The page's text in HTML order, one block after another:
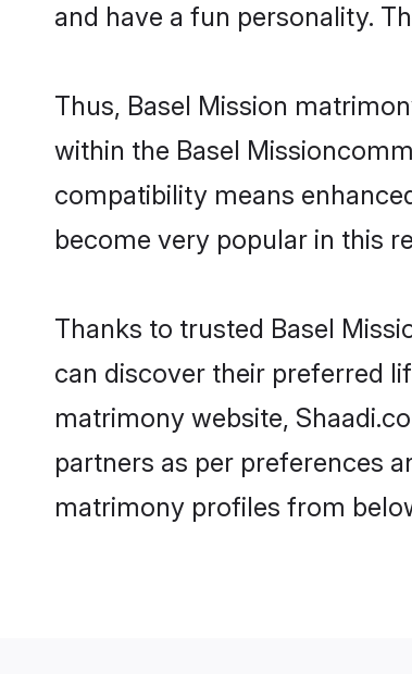
and have a fun personality.
Thus, Basel Mission
within the Basel
compatibility means
become very popular in this
Thanks to trusted Basel
can discover their preferred
matrimony website,
partners as per preferences
matrimony profiles from